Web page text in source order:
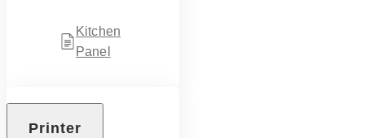
Kitchen
Panel
Printer